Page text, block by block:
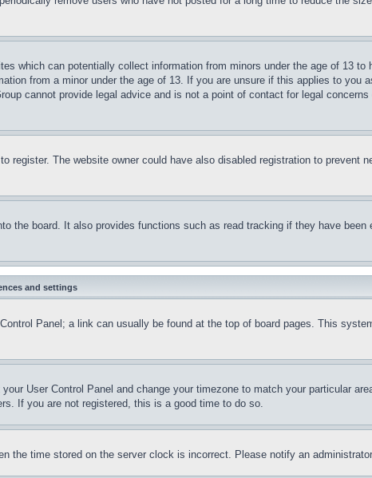
which can potentially collect information from minors under the age of 13 to
from a minor under the age of 13. If you are unsure if this applies to you
cannot provide legal advice and is not a point of contact for legal
The website owner could have also disabled registration to prevent
the board. It also provides functions such as read tracking if they have been
and settings
Panel; a link can usually be found at the top of board pages. This
User Control Panel and change your timezone to match your particular
If you are not registered, this is a good time to do so.
the time stored on the server clock is incorrect. Please notify an